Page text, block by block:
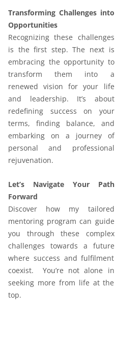
Transforming Challenges into
Opportunities
Recognizing these challenges
is the first step. The next is
embracing the opportunity to
transform them into a
renewed vision for your life
and leadership. It’s about
redefining success on your
terms, finding balance, and
embarking on a journey of
personal and professional
rejuvenation.
Let’s Navigate Your Path
Forward
Discover how my tailored
mentoring program can guide
you through these complex
challenges towards a future
where success and fulfilment
coexist. You’re not alone in
seeking more from life at the
top.